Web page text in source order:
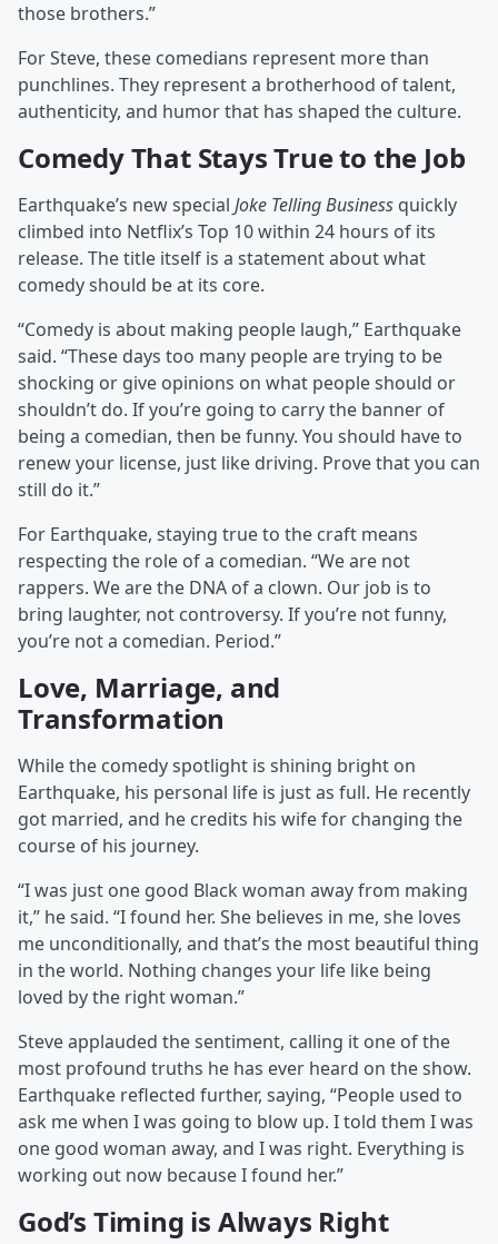
those brothers.”
For Steve, these comedians represent more than
punchlines. They represent a brotherhood of talent,
authenticity, and humor that has shaped the culture.
Comedy That Stays True to the Job
Earthquake’s new special Joke Telling Business quickly
climbed into Netflix’s Top 10 within 24 hours of its
release. The title itself is a statement about what
comedy should be at its core.
“Comedy is about making people laugh,” Earthquake
said. “These days too many people are trying to be
shocking or give opinions on what people should or
shouldn’t do. If you’re going to carry the banner of
being a comedian, then be funny. You should have to
renew your license, just like driving. Prove that you can
still do it.”
For Earthquake, staying true to the craft means
respecting the role of a comedian. “We are not
rappers. We are the DNA of a clown. Our job is to
bring laughter, not controversy. If you’re not funny,
you’re not a comedian. Period.”
Love, Marriage, and
Transformation
While the comedy spotlight is shining bright on
Earthquake, his personal life is just as full. He recently
got married, and he credits his wife for changing the
course of his journey.
“I was just one good Black woman away from making
it,” he said. “I found her. She believes in me, she loves
me unconditionally, and that’s the most beautiful thing
in the world. Nothing changes your life like being
loved by the right woman.”
Steve applauded the sentiment, calling it one of the
most profound truths he has ever heard on the show.
Earthquake reflected further, saying, “People used to
ask me when I was going to blow up. I told them I was
one good woman away, and I was right. Everything is
working out now because I found her.”
God’s Timing is Always Right